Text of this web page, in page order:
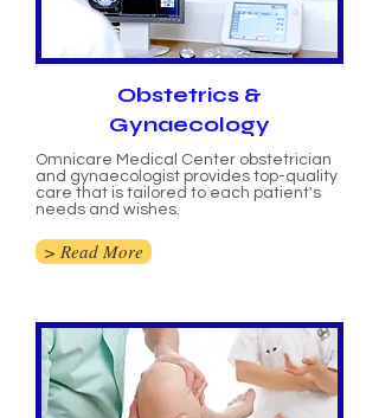
Obstetrics &
Gynaecology
Omnicare Medical Center obstetrician
and gynaecologist provides top-quality
care that is tailored to each patient's
needs and wishes.
> Read More